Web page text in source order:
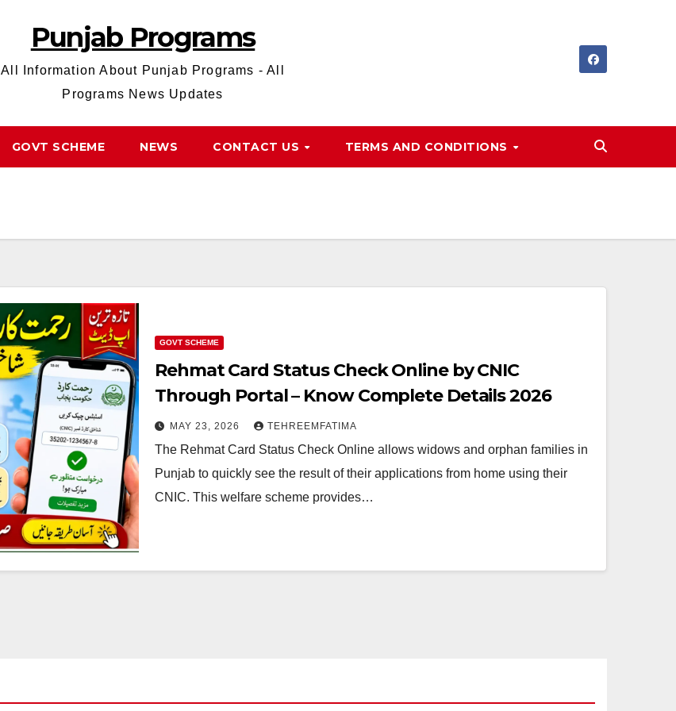
Punjab Programs
All Information About Punjab Programs - All
Programs News Updates
GOVT SCHEME NEWS CONTACT US TERMS AND CONDITIONS
GOVT SCHEME
Rehmat Card Status Check Online by CNIC
Through Portal – Know Complete Details 2026
MAY 23, 2026 TEHREEMFATIMA
The Rehmat Card Status Check Online allows widows and orphan families in
Punjab to quickly see the result of their applications from home using their
CNIC. This welfare scheme provides…